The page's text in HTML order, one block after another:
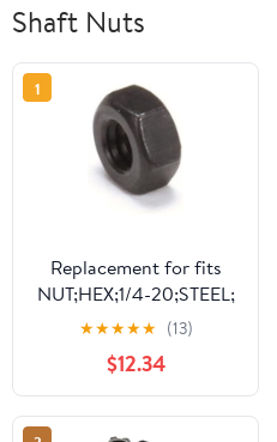
Shaft Nuts
1
Replacement for fits
NUT;HEX;1/4-20;STEEL;
OXIDE FI 14617
★★★★★ (13)
$12.34